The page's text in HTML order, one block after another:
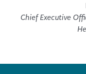
Chief Executive